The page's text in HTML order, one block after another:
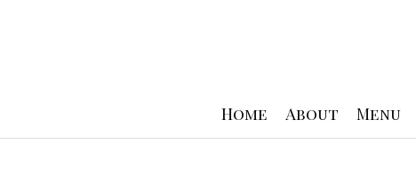
Home
About Menu